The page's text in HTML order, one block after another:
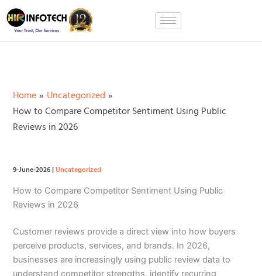
Skip
to
content
Home
Uncategorized
How to Compare Competitor Sentiment Using Public
Reviews in 2026
9-June-2026|Uncategorized
How to Compare Competitor Sentiment Using Public
Reviews in 2026
Customer reviews provide a direct view into how buyers
perceive products, services, and brands. In 2026,
businesses are increasingly using public review data to
understand competitor strengths, identify recurring